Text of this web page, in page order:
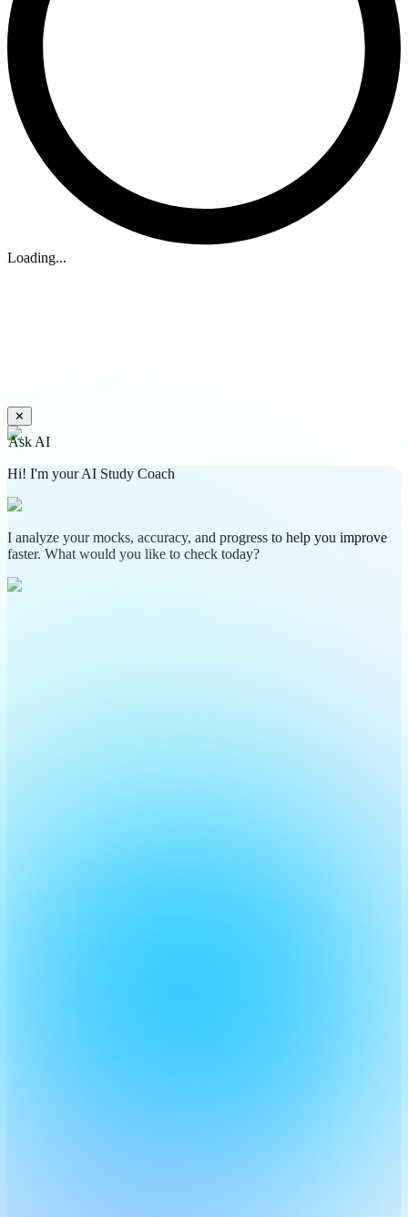
Loading...
✕
Ask AI
Hi! I'm your AI Study Coach
I analyze your mocks, accuracy, and progress to help you improve
faster. What would you like to check today?